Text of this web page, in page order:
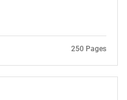
250 Pages